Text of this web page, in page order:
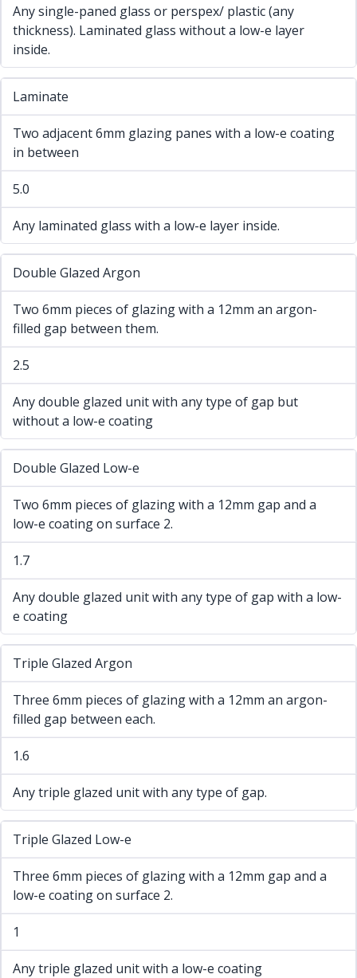
Any single-paned glass or perspex/ plastic (any
thickness). Laminated glass without a low-e layer
inside.
Laminate
Two adjacent 6mm glazing panes with a low-e coating
in between
5.0
Any laminated glass with a low-e layer inside.
Double Glazed Argon
Two 6mm pieces of glazing with a 12mm an argon-
filled gap between them.
2.5
Any double glazed unit with any type of gap but
without a low-e coating
Double Glazed Low-e
Two 6mm pieces of glazing with a 12mm gap and a
low-e coating on surface 2.
1.7
Any double glazed unit with any type of gap with a low-
e coating
Triple Glazed Argon
Three 6mm pieces of glazing with a 12mm an argon-
filled gap between each.
1.6
Any triple glazed unit with any type of gap.
Triple Glazed Low-e
Three 6mm pieces of glazing with a 12mm gap and a
low-e coating on surface 2.
1
Any triple glazed unit with a low-e coating